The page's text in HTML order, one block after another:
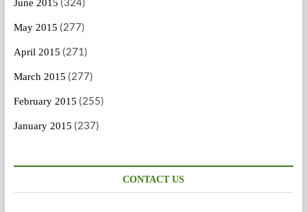
June 2015
May 2015 (277)
April 2015 (271)
March 2015 (277)
February 2015 (255)
January 2015 (237)
CONTACT US